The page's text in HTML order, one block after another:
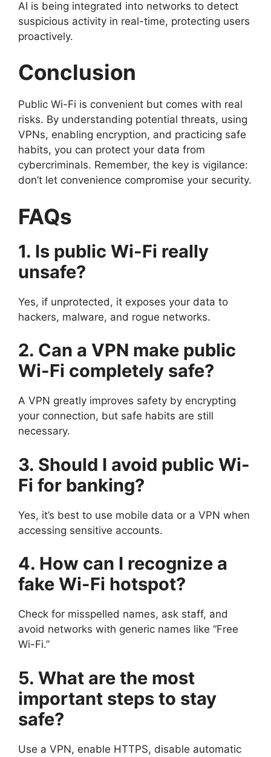
AI is being integrated into networks to detect
suspicious activity in real-time, protecting users
proactively.
Conclusion
Public Wi-Fi is convenient but comes with real
risks. By understanding potential threats, using
VPNs, enabling encryption, and practicing safe
habits, you can protect your data from
cybercriminals. Remember, the key is vigilance:
don’t let convenience compromise your security.
FAQs
1. Is public Wi-Fi really
unsafe?
Yes, if unprotected, it exposes your data to
hackers, malware, and rogue networks.
2. Can a VPN make public
Wi-Fi completely safe?
A VPN greatly improves safety by encrypting
your connection, but safe habits are still
necessary.
3. Should I avoid public Wi-
Fi for banking?
Yes, it’s best to use mobile data or a VPN when
accessing sensitive accounts.
4. How can I recognize a
fake Wi-Fi hotspot?
Check for misspelled names, ask staff, and
avoid networks with generic names like “Free
Wi-Fi.”
5. What are the most
important steps to stay
safe?
Use a VPN, enable HTTPS, disable automatic